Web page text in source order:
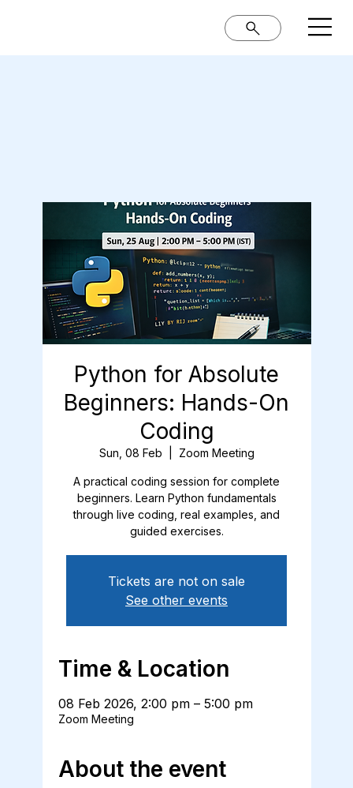
Python for Absolute
Beginners: Hands-On
Coding
Sun, 08 Feb Zoom Meeting
A practical coding session for complete
beginners. Learn Python fundamentals
through live coding, real examples, and
guided exercises.
Tickets are not on sale
See other events
Time & Location
08 Feb 2026, 2:00 pm – 5:00 pm
Zoom Meeting
About the event